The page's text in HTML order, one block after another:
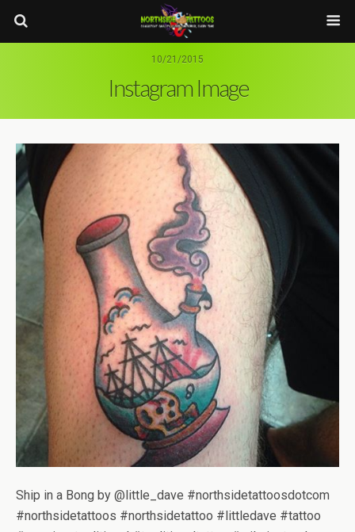
10/21/2015
Instagram Image
Ship in a Bong by @little_dave #northsidetattoosdotcom
#northsidetattoos #northsidetattoo #littledave #tattoo